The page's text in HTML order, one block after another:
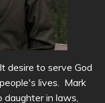
desire to serve God
lives. Mark
in laws,